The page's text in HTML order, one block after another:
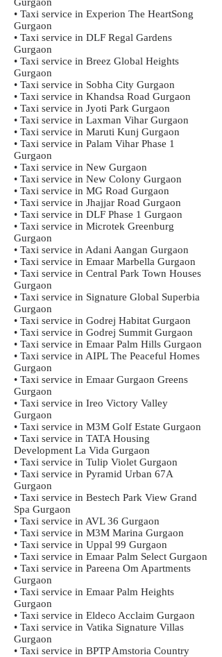
• Taxi service in Experion The HeartSong
Gurgaon
• Taxi service in DLF Regal Gardens
Gurgaon
• Taxi service in Breez Global Heights
Gurgaon
• Taxi service in Sobha City Gurgaon
• Taxi service in Khandsa Road Gurgaon
• Taxi service in Jyoti Park Gurgaon
• Taxi service in Laxman Vihar Gurgaon
• Taxi service in Maruti Kunj Gurgaon
• Taxi service in Palam Vihar Phase 1
Gurgaon
• Taxi service in New Gurgaon
• Taxi service in New Colony Gurgaon
• Taxi service in MG Road Gurgaon
• Taxi service in Jhajjar Road Gurgaon
• Taxi service in DLF Phase 1 Gurgaon
• Taxi service in Microtek Greenburg
Gurgaon
• Taxi service in Adani Aangan Gurgaon
• Taxi service in Emaar Marbella Gurgaon
• Taxi service in Central Park Town Houses
Gurgaon
• Taxi service in Signature Global Superbia
Gurgaon
• Taxi service in Godrej Habitat Gurgaon
• Taxi service in Godrej Summit Gurgaon
• Taxi service in Emaar Palm Hills Gurgaon
• Taxi service in AIPL The Peaceful Homes
Gurgaon
• Taxi service in Emaar Gurgaon Greens
Gurgaon
• Taxi service in Ireo Victory Valley
Gurgaon
• Taxi service in M3M Golf Estate Gurgaon
• Taxi service in TATA Housing
Development La Vida Gurgaon
• Taxi service in Tulip Violet Gurgaon
• Taxi service in Pyramid Urban 67A
Gurgaon
• Taxi service in Bestech Park View Grand
Spa Gurgaon
• Taxi service in AVL 36 Gurgaon
• Taxi service in M3M Marina Gurgaon
• Taxi service in Uppal 99 Gurgaon
• Taxi service in Emaar Palm Select Gurgaon
• Taxi service in Pareena Om Apartments
Gurgaon
• Taxi service in Emaar Palm Heights
Gurgaon
• Taxi service in Eldeco Acclaim Gurgaon
• Taxi service in Vatika Signature Villas
Gurgaon
• Taxi service in BPTP Amstoria Country